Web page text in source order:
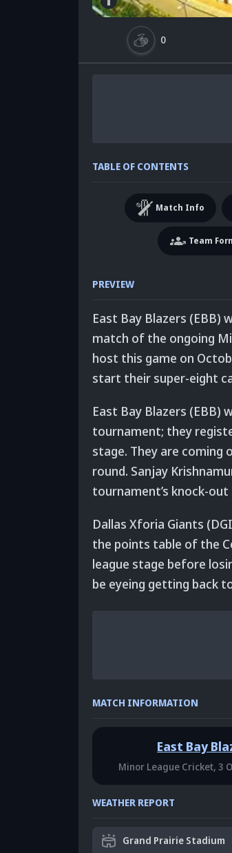
0
TABLE OF CONTENTS
Match Info
Team
PREVIEW
East Bay Blazers (EBB)
match of the ongoing
host this game on
start their super-eight
East Bay Blazers
tournament; they
stage. They are coming
round. Sanjay
tournament’s knock-out
Dallas Xforia Giants
the points table of the
league stage before
be eyeing getting back
MATCH INFORMATION
East Bay
Minor League Cricket, 3
WEATHER REPORT
Grand Prairie Stadium